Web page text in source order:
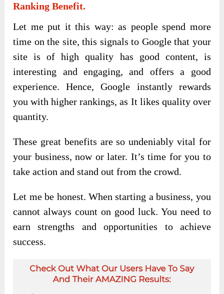
Ranking Benefit.
Let me put it this way: as people spend more
time on the site, this signals to Google that your
site is of high quality has good content, is
interesting and engaging, and offers a good
experience. Hence, Google instantly rewards
you with higher rankings, as It likes quality over
quantity.
These great benefits are so undeniably vital for
your business, now or later. It’s time for you to
take action and stand out from the crowd.
Let me be honest. When starting a business, you
cannot always count on good luck. You need to
earn strengths and opportunities to achieve
success.